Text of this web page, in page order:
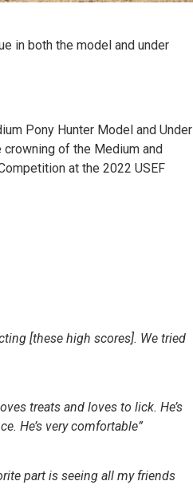
in both the model and under
Pony Hunter Model and Under
crowning of the Medium and
at the 2022 USEF
[these high scores]. We tried
treats and loves to lick. He’s
He’s very comfortable”
part is seeing all my friends